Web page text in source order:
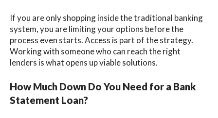
If you are only shopping inside the traditional banking
system, you are limiting your options before the
process even starts. Access is part of the strategy.
Working with someone who can reach the right
lenders is what opens up viable solutions.
How Much Down Do You Need for a Bank
Statement Loan?